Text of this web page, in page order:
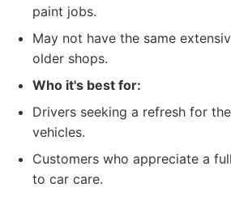
paint jobs.
May not have the same
older shops.
Who it's best for:
Drivers seeking a refresh for
vehicles.
Customers who appreciate a
to car care.